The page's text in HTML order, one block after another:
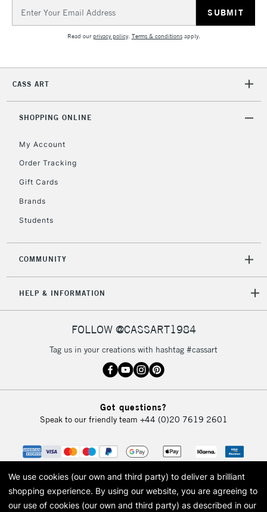
Address
Read ourprivacy policy. Terms & conditionsapply.
CASS ART
SHOPPING ONLINE
My Account
Order Tracking
Gift Cards
Brands
Students
COMMUNITY
HELP & INFORMATION
FOLLOW @CASSART1984
Tag us in your creations with hashtag #cassart
Got questions?
Speak to our friendly team +44 (0)20 7619 2601
We use cookies (our own and third party) to deliver a brilliant
shopping experience. By using our website, you are agreeing to
our use of cookies (our own and third party) as described in our